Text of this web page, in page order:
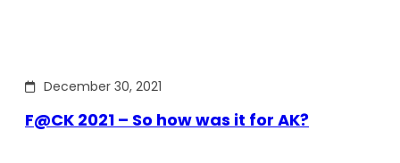
December 30, 2021
F@CK 2021 – So how was it for AK?